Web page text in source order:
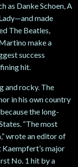
as DankeSchoen, A
made
The Beatles,
make a
success
hit.
and rocky. The
in his own country
the long-
“The most
wrote an editor of
major
No. 1 hit by a